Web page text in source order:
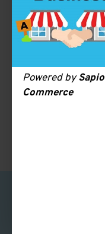
Powered bySapio
Commerce
Appliances